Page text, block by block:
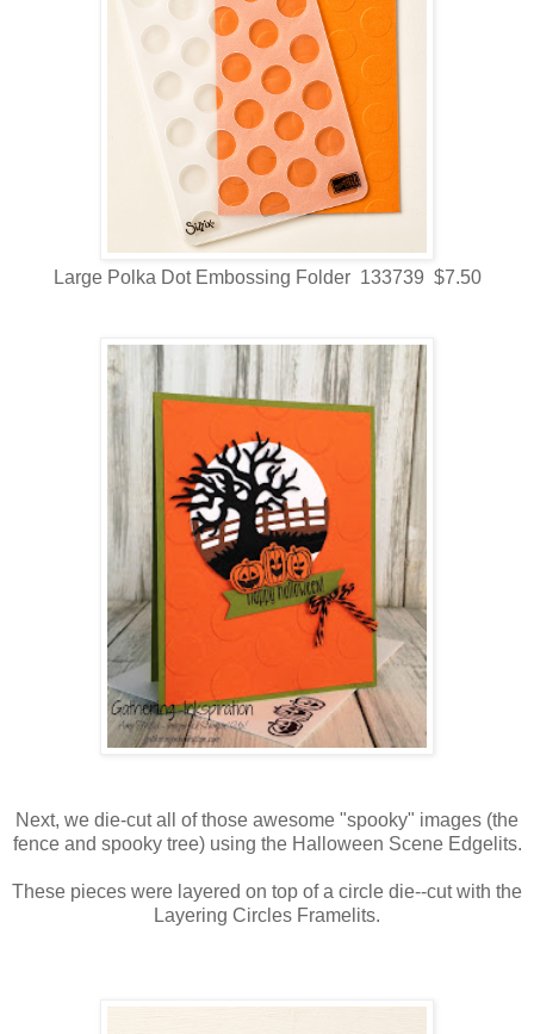
Large Polka Dot Embossing Folder 133739 $7.50
Next, we die-cut all of those awesome "spooky" images (the
fence and spooky tree) using the Halloween Scene Edgelits.
These pieces were layered on top of a circle die--cut with the
Layering Circles Framelits.